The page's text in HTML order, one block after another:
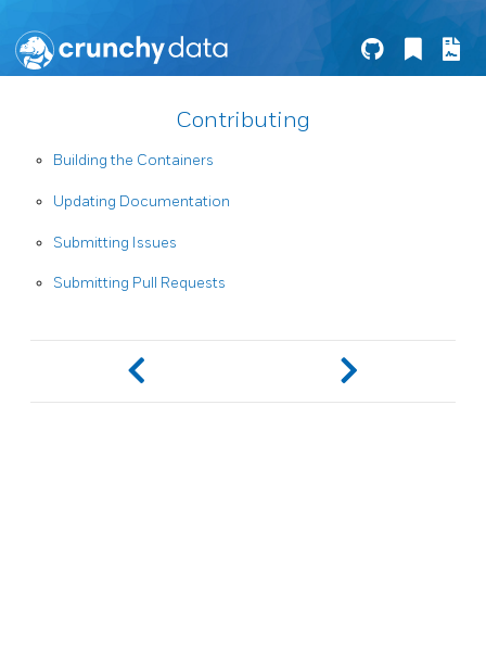
Contributing
Building the Containers
Updating Documentation
Submitting Issues
Submitting Pull Requests